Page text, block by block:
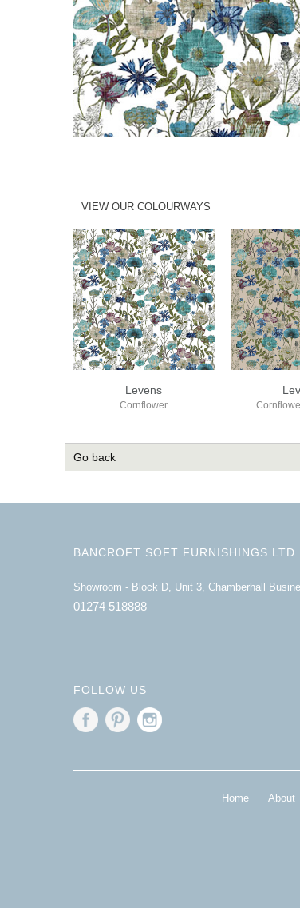
VIEW OUR COLOURWAYS
Levens
Cornflower
Go back
BANCROFT SOFT FURNISHINGS LTD
Showroom - Block D, Unit 3, Chamberhall
01274 518888
FOLLOW US
Home About